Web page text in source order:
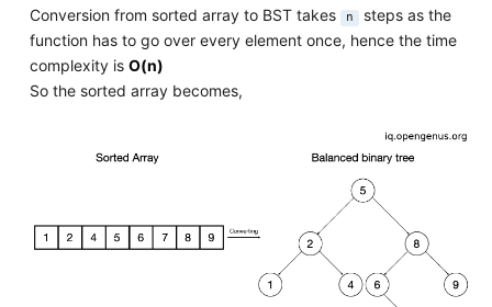
Conversion from sorted array to BST takes n steps as the
function has to go over every element once, hence the time
complexity is O(n)
So the sorted array becomes,